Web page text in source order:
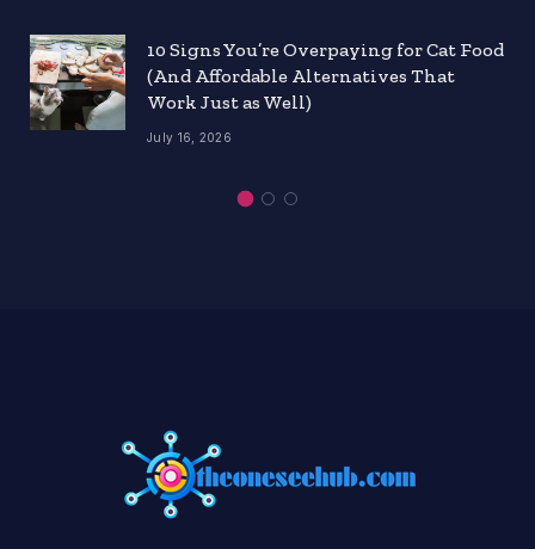
10 Signs You’re Overpaying for Cat Food
(And Affordable Alternatives That
Work Just as Well)
July 16, 2026